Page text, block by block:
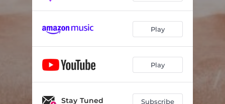
Play
Play
Stay Tuned Subscribe